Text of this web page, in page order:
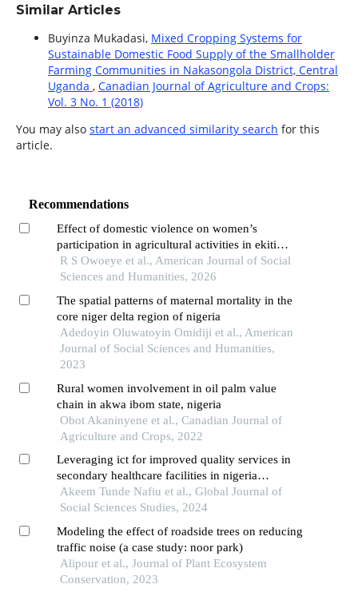
Similar Articles
Buyinza Mukadasi, Mixed Cropping Systems for
Sustainable Domestic Food Supply of the Smallholder
Farming Communities in Nakasongola District, Central
Uganda , Canadian Journal of Agriculture and Crops:
Vol. 3 No. 1 (2018)
You may also start an advanced similarity search for this
article.
Recommendations
Effect of domestic violence on women’s
participation in agricultural activities in ekiti
state, nigeria
R S Owoeye et al., American Journal of Social
Sciences and Humanities, 2026
The spatial patterns of maternal mortality in the
core niger delta region of nigeria
Adedoyin Oluwatoyin Omidiji et al., American
Journal of Social Sciences and Humanities,
2023
Rural women involvement in oil palm value
chain in akwa ibom state, nigeria
Obot Akaninyene et al., Canadian Journal of
Agriculture and Crops, 2022
Leveraging ict for improved quality services in
secondary healthcare facilities in nigeria
evidence from kogi state
Akeem Tunde Nafiu et al., Global Journal of
Social Sciences Studies, 2024
Modeling the effect of roadside trees on reducing
traffic noise (a case study: noor park)
Alipour et al., Journal of Plant Ecosystem
Conservation, 2023